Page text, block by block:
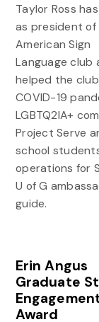
Taylor Ross
as president of
American Sign
Language club
helped the
COVID-19
LGBTQ2IA+
Project Serve
school
operations for
U of G
guide.
Erin Angus
Graduate
Award